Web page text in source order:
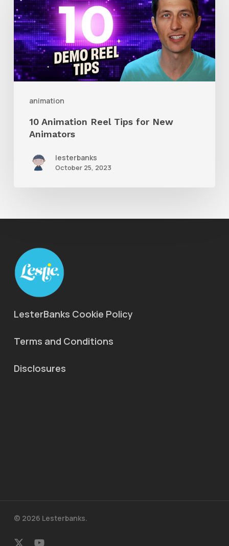
animation
Reel
Tips
for
New
Animators
10 Animation Reel Tips for New
Animators
lesterbanks
October 25, 2023
LesterBanks Cookie Policy
Terms and Conditions
Disclosures
© 2026 Lesterbanks.
x- youtube